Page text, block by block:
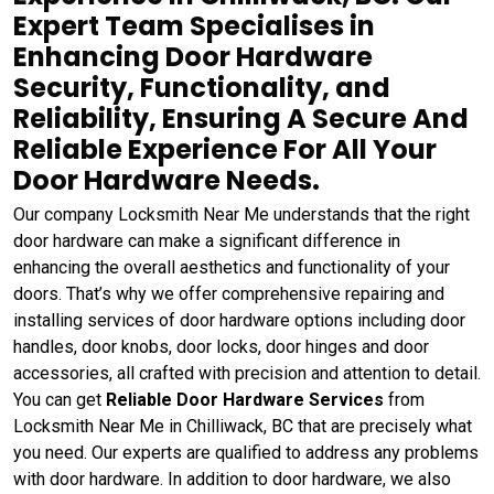
Expert Team Specialises in
Enhancing Door Hardware
Security, Functionality, and
Reliability, Ensuring A Secure And
Reliable Experience For All Your
Door Hardware Needs.
Our company Locksmith Near Me understands that the right
door hardware can make a significant difference in
enhancing the overall aesthetics and functionality of your
doors. That’s why we offer comprehensive repairing and
installing services of door hardware options including door
handles, door knobs, door locks, door hinges and door
accessories, all crafted with precision and attention to detail.
You can get Reliable Door Hardware Services from
Locksmith Near Me in Chilliwack, BC that are precisely what
you need. Our experts are qualified to address any problems
with door hardware. In addition to door hardware, we also